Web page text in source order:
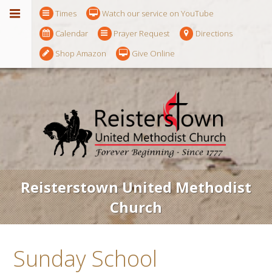
Times
Watch our service on YouTube
Calendar
Prayer Request
Directions
Shop Amazon
Give Online
Reisterstown United Methodist
Church
Sunday School